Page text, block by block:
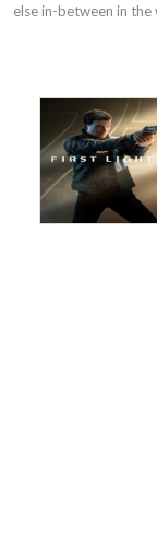
else in-between in